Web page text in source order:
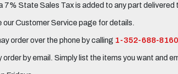
7% State Sales Tax is added to any part
our Customer Service page for details.
order over the phone by calling 1-352-688-8160
order by email. Simply list the items you want and